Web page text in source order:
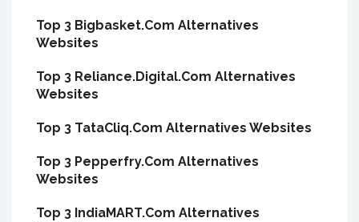
Top 3 Bigbasket.Com Alternatives
Websites
Top 3 Reliance.Digital.Com Alternatives
Websites
Top 3 TataCliq.Com Alternatives Websites
Top 3 Pepperfry.Com Alternatives
Websites
Top 3 IndiaMART.Com Alternatives